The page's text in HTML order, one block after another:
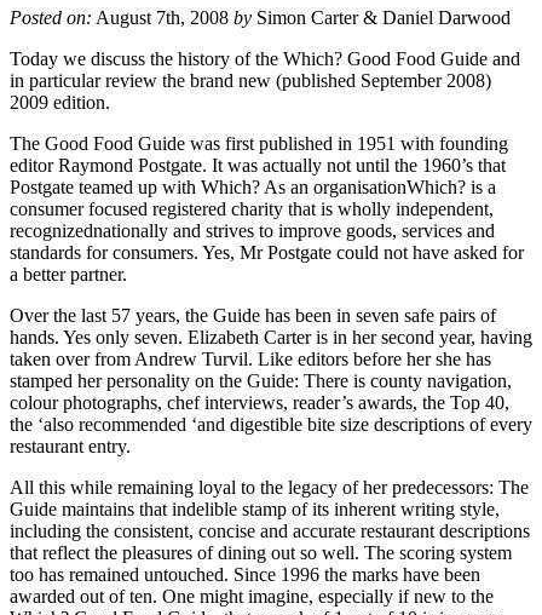
Posted on: August 7th, 2008 by Simon Carter & Daniel Darwood
Today we discuss the history of the Which? Good Food Guide and
in particular review the brand new (published September 2008)
2009 edition.
The Good Food Guide was first published in 1951 with founding
editor Raymond Postgate. It was actually not until the 1960’s that
Postgate teamed up with Which? As an organisationWhich? is a
consumer focused registered charity that is wholly independent,
recognizednationally and strives to improve goods, services and
standards for consumers. Yes, Mr Postgate could not have asked for
a better partner.
Over the last 57 years, the Guide has been in seven safe pairs of
hands. Yes only seven. Elizabeth Carter is in her second year, having
taken over from Andrew Turvil. Like editors before her she has
stamped her personality on the Guide: There is county navigation,
colour photographs, chef interviews, reader’s awards, the Top 40,
the ‘also recommended ‘and digestible bite size descriptions of every
restaurant entry.
All this while remaining loyal to the legacy of her predecessors: The
Guide maintains that indelible stamp of its inherent writing style,
including the consistent, concise and accurate restaurant descriptions
that reflect the pleasures of dining out so well. The scoring system
too has remained untouched. Since 1996 the marks have been
awarded out of ten. One might imagine, especially if new to the